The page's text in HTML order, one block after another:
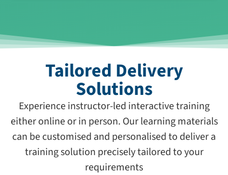
Tailored Delivery
Solutions
Experience instructor-led interactive training
either online or in person. Our learning materials
can be customised and personalised to deliver a
training solution precisely tailored to your
requirements